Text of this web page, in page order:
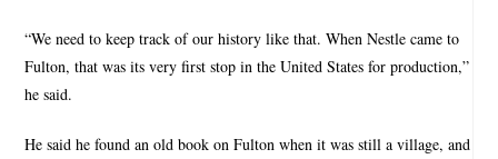
“We need to keep track of our history like that. When Nestle came to
Fulton, that was its very first stop in the United States for production,”
he said.
He said he found an old book on Fulton when it was still a village, and